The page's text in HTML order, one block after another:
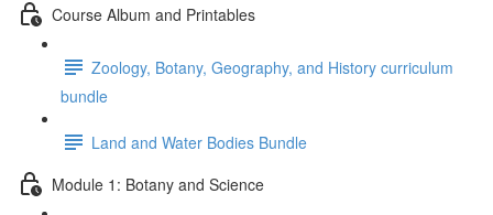
Course Album and Printables
Zoology, Botany, Geography, and History curriculum
bundle
Land and Water Bodies Bundle
Module 1: Botany and Science